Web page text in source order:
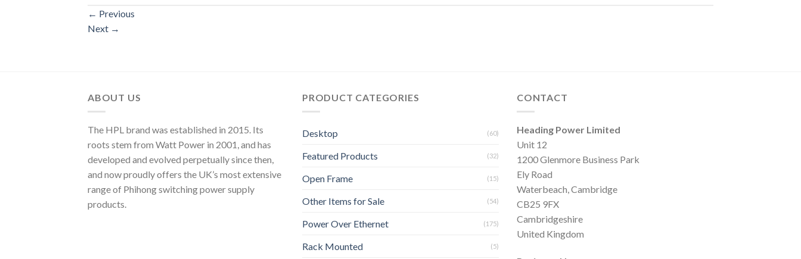
← Previous
Next →
ABOUT US
The HPL brand was established in 2015. Its
roots stem from Watt Power in 2001, and has
developed and evolved perpetually since then,
and now proudly offers the UK’s most extensive
range of Phihong switching power supply
products.
PRODUCT CATEGORIES
Desktop (60)
Featured Products (32)
Open Frame (15)
Other Items for Sale (54)
Power Over Ethernet (175)
Rack Mounted (5)
CONTACT
Heading Power Limited
Unit 12
1200 Glenmore Business Park
Ely Road
Waterbeach, Cambridge
CB25 9FX
Cambridgeshire
United Kingdom